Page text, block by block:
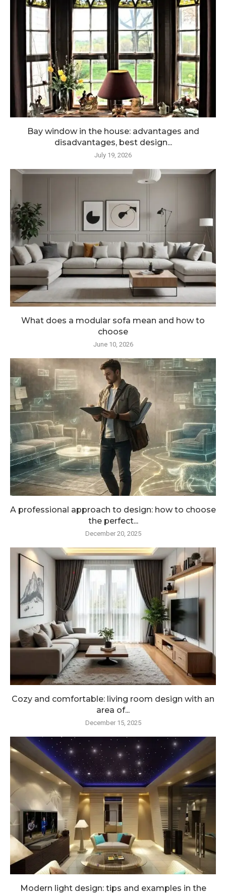
Bay window in the house: advantages and
disadvantages, best design...
July 19, 2026
What does a modular sofa mean and how to
choose
June 10, 2026
A professional approach to design: how to choose
the perfect...
December 20, 2025
Cozy and comfortable: living room design with an
area of...
December 15, 2025
Modern light design: tips and examples in the